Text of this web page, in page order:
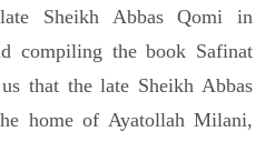
Sheikh Abbas Qomi in
compiling the book Safinat
that the late Sheikh Abbas
home of Ayatollah Milani,